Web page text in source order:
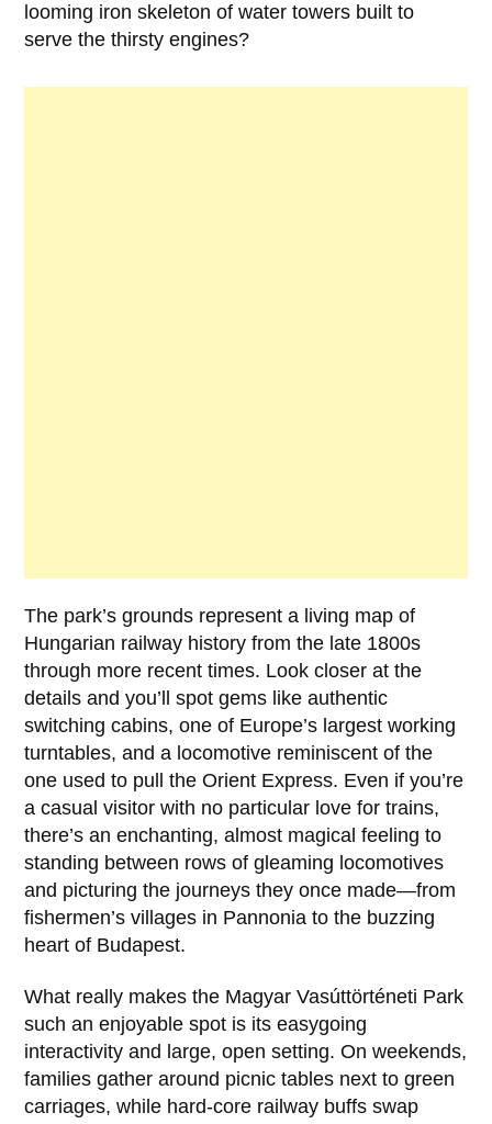
looming iron skeleton of water towers built to
serve the thirsty engines?
The park’s grounds represent a living map of
Hungarian railway history from the late 1800s
through more recent times. Look closer at the
details and you’ll spot gems like authentic
switching cabins, one of Europe’s largest working
turntables, and a locomotive reminiscent of the
one used to pull the Orient Express. Even if you’re
a casual visitor with no particular love for trains,
there’s an enchanting, almost magical feeling to
standing between rows of gleaming locomotives
and picturing the journeys they once made—from
fishermen’s villages in Pannonia to the buzzing
heart of Budapest.
What really makes the Magyar Vasúttörténeti Park
such an enjoyable spot is its easygoing
interactivity and large, open setting. On weekends,
families gather around picnic tables next to green
carriages, while hard-core railway buffs swap